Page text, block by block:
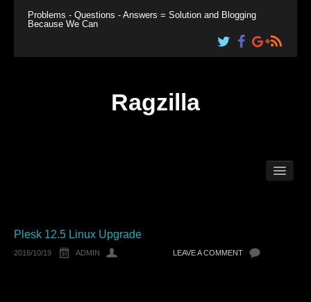
Problems - Questions - Answers = Solution and Blogging
Because We Can
Ragzilla
Plesk
Plesk 12.5 Linux Upgrade
2016/10/19 ADMIN LEAVE A COMMENT